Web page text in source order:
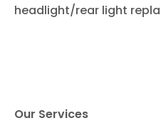
headlight/rear light
Our Services